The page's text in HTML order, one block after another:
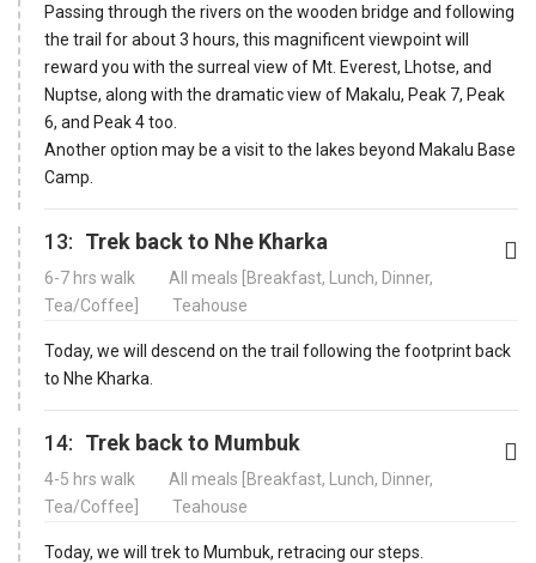
Passing through the rivers on the wooden bridge and following
the trail for about 3 hours, this magnificent viewpoint will
reward you with the surreal view of Mt. Everest, Lhotse, and
Nuptse, along with the dramatic view of Makalu, Peak 7, Peak
6, and Peak 4 too.
Another option may be a visit to the lakes beyond Makalu Base
Camp.
13: Trek back to Nhe Kharka
6-7 hrs walk
All meals [Breakfast, Lunch, Dinner,
Tea/Coffee]
Teahouse
Today, we will descend on the trail following the footprint back
to Nhe Kharka.
14: Trek back to Mumbuk
4-5 hrs walk
All meals [Breakfast, Lunch, Dinner,
Tea/Coffee]
Teahouse
Today, we will trek to Mumbuk, retracing our steps.